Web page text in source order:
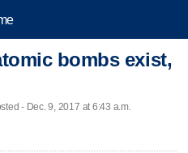
bombs exist,
- Dec. 9, 2017 at 6:43 a.m.